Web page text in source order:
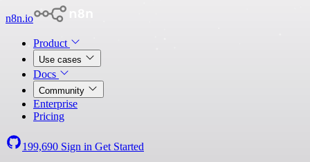
n8n.io
Product
Use cases
Docs
Community
Enterprise
Pricing
199,690 Sign in Get Started